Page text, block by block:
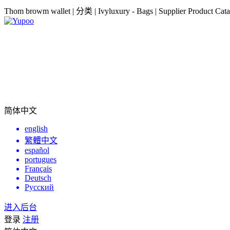
Thom browm wallet | 分类 | Ivyluxury - Bags | Supplier Product
简体中文
english
繁體中文
español
portugues
Français
Deutsch
Русский
进入后台
登录 注册